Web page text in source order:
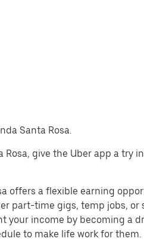
Santa Rosa.
Rosa, give the Uber app a
offers a flexible earning
time gigs, temp jobs, or
income by becoming a
to make life work for them.